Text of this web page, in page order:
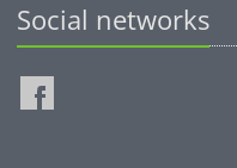
Social networks